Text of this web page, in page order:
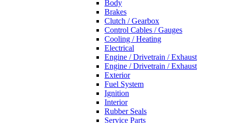
Body
Brakes
Clutch / Gearbox
Control Cables / Gauges
Cooling / Heating
Electrical
Engine / Drivetrain / Exhaust
Engine / Drivetrain / Exhaust
Exterior
Fuel System
Ignition
Interior
Rubber Seals
Service Parts